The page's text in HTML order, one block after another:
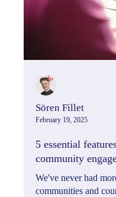
Sören Fillet
February 19, 2025
5 essential
community
We've never had
communities and